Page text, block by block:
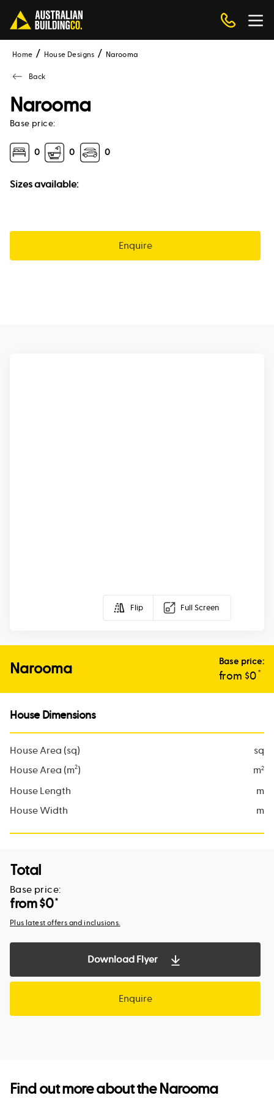
Home House Designs narooma
Back
Narooma
Base price:
0 0 0
Sizes available:
Enquire
Flip Full Screen
Narooma Base price:
from $0*
House Dimensions
House Area (sq)
sq
House Area (m2) m2
House Length
m
House Width
m
Total
Base price:
from $0*
Plus latest offers and inclusions.
Download Flyer
Enquire
Find out more about theNarooma